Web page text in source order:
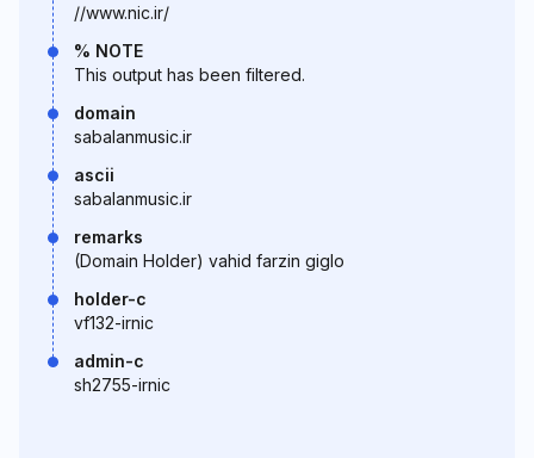
//www.nic.ir/
% NOTE
This output has been filtered.
domain
sabalanmusic.ir
ascii
sabalanmusic.ir
remarks
(Domain Holder) vahid farzin giglo
holder-c
vf132-irnic
admin-c
sh2755-irnic